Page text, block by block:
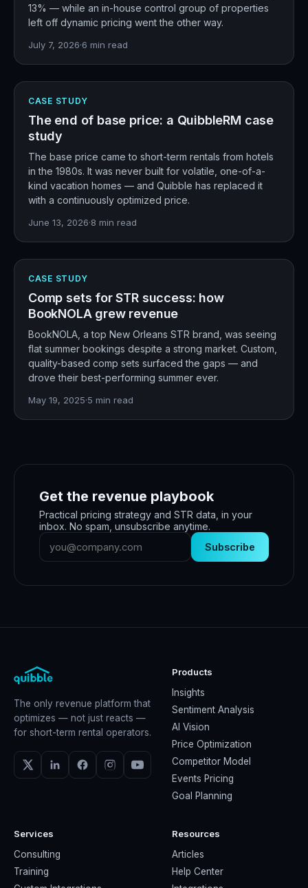
13% — while an in-house control group of properties
left off dynamic pricing went the other way.
July 7, 2026·6 min read
CASE STUDY
The end of base price: a QuibbleRM case
study
The base price came to short-term rentals from hotels
in the 1980s. It was never built for volatile, one-of-a-
kind vacation homes — and Quibble has replaced it
with a continuously optimized price.
June 13, 2026·8 min read
CASE STUDY
Comp sets for STR success: how
BookNOLA grew revenue
BookNOLA, a top New Orleans STR brand, was seeing
flat summer bookings despite a strong market. Custom,
quality-based comp sets surfaced the gaps — and
drove their best-performing summer ever.
May 19, 2025·5 min read
Get the revenue playbook
Practical pricing strategy and STR data, in your
inbox. No spam, unsubscribe anytime.
Subscribe
The only revenue platform that
optimizes — not just reacts —
for short-term rental operators.
Products
Insights
Sentiment Analysis
AI Vision
Price Optimization
Competitor Model
Events Pricing
Goal Planning
Services
Consulting
Training
Resources
Articles
Help Center